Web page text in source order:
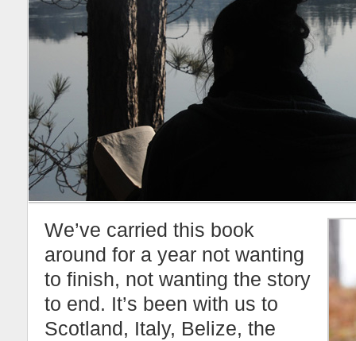
We’ve carried this book
around for a year not wanting
to finish, not wanting the story
to end. It’s been with us to
Scotland, Italy, Belize, the